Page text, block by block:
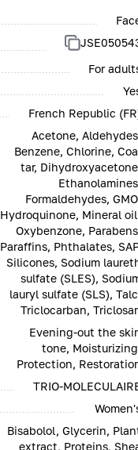
For
French Republic
Acetone,
Benzene, Chlorine,
tar,
Formaldehydes,
Hydroquinone, Mineral
Oxybenzone,
Paraffins, Phthalates,
Silicones, Sodium
sulfate (SLES),
lauryl sulfate (SLS),
Triclocarban,
Evening-out the
tone,
Protection,
TRIO-
Bisabolol, Glycerin,
extract, Proteins,